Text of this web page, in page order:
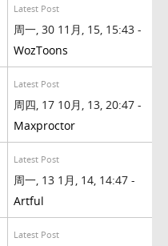
Latest Post
周一, 30 11月, 15, 15:43 -
WozToons
Latest Post
周四, 17 10月, 13, 20:47 -
Maxproctor
Latest Post
周一, 13 1月, 14, 14:47 -
Artful
Latest Post